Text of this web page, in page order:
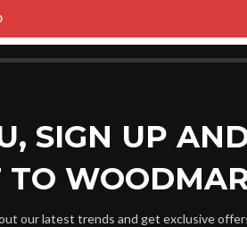
SIGN UP
TO
our latest trends and get exclusive